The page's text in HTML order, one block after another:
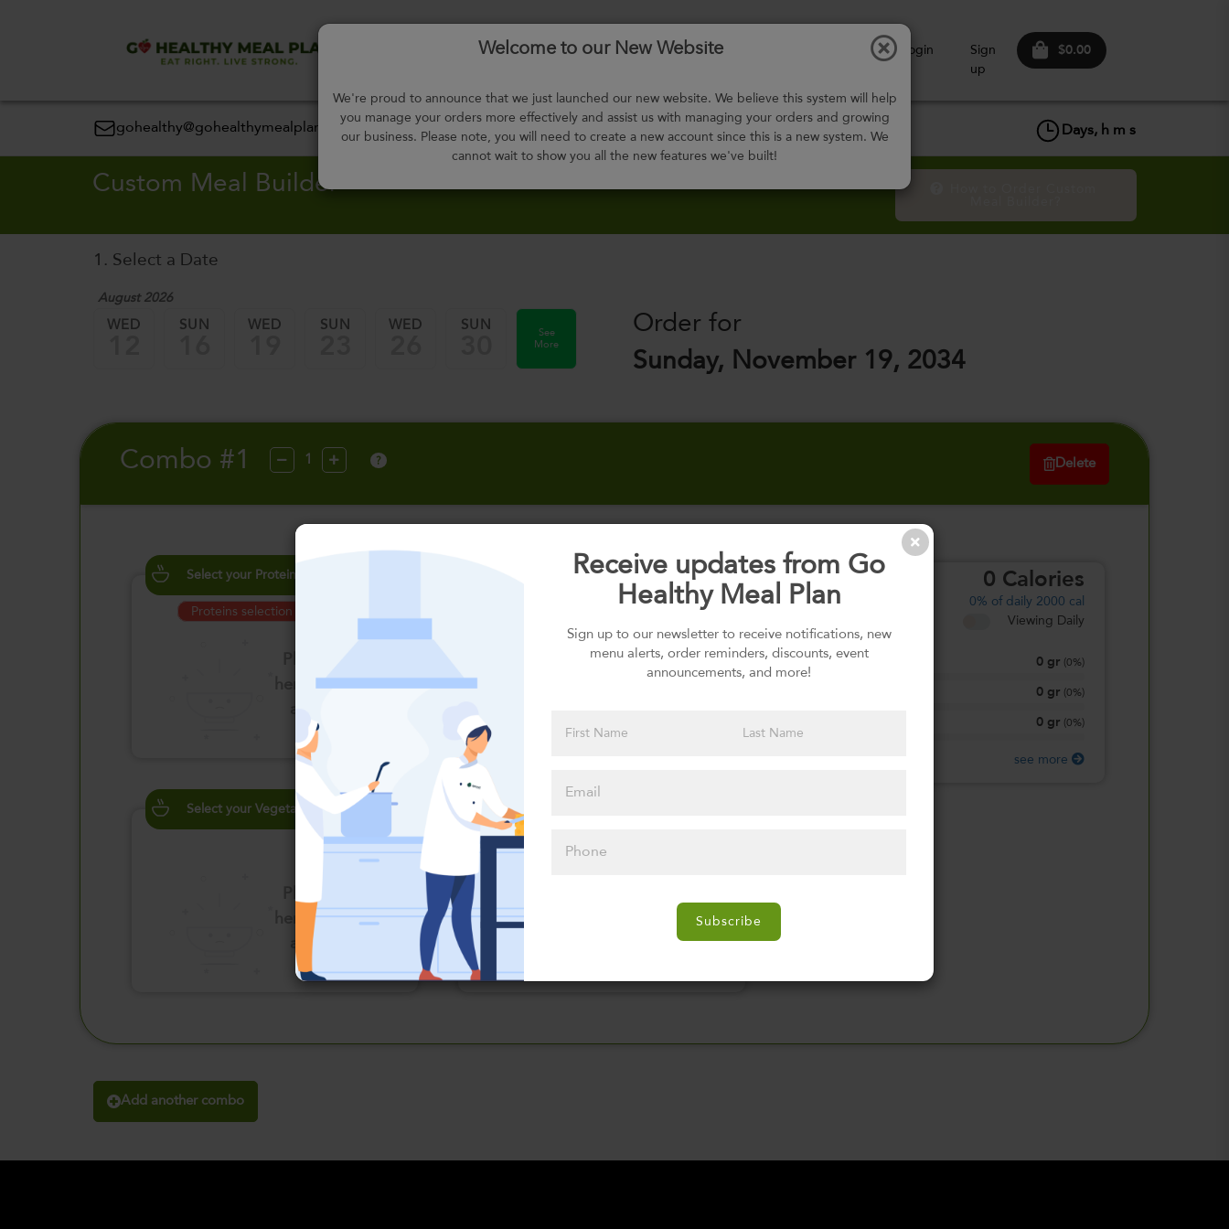
About
F.A.Q.
Select
Login
Sign
up
$0.00
gohealthy@gohealthymealplan.com Days, h m s
Welcome to our New Website
We're proud to announce that we just launched our new website. We believe this system will help
you manage your orders more effectively and assist us with managing your orders and growing
our business. Please note, you will need to create a new account since this is a new system. We
cannot wait to show you all the new features we've built!
Receive updates from Go
Healthy Meal Plan
Sign up to our newsletter to receive notifications, new
menu alerts, order reminders, discounts, event
announcements, and more!
Subscribe
Custom Meal Builder
1. Select a Date
August 2026
WED SUN WED SUN WED SUN
See
More
Order for
Sunday, November 19, 2034
Combo #1 ? Delete
Select your Proteins
Proteins selection is required
here to select
Select your Carbs
Please click
Select your Vegetables
here to select
an option
Select your Sauces
here to select
an option
0 Calories
0% of daily 2000 cal
Viewing Daily
Total Fat 0 gr 0%)
0 gr 0%)
0 gr 0%)
see more
Add another combo